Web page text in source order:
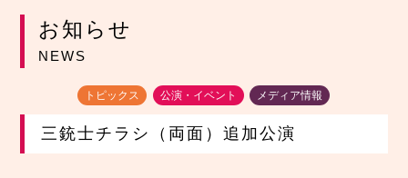
お知らせ
NEWS
トピックス 公演・イベント メディア情報
三銃士チラシ（両面）追加公演